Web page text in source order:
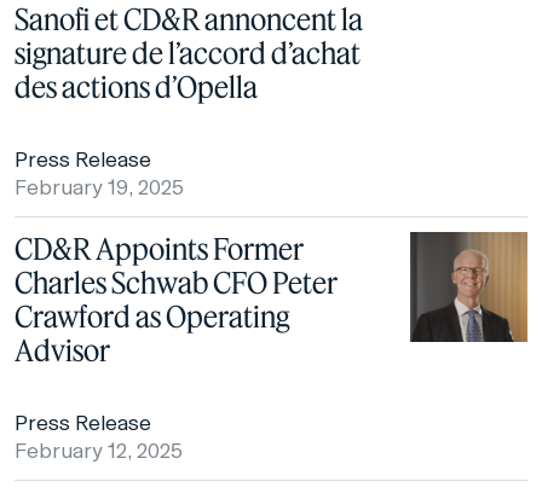
Sanofi et CD&R annoncent la
signature de l’accord d’achat
des actions d’Opella
Press Release
February 19, 2025
CD&R Appoints Former
Charles Schwab CFO Peter
Crawford as Operating
Advisor
Press Release
February 12, 2025